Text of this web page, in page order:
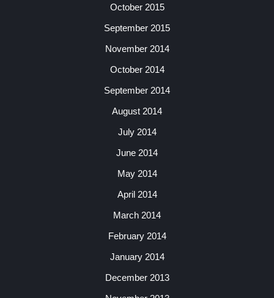
October 2015
September 2015
November 2014
October 2014
September 2014
August 2014
July 2014
June 2014
May 2014
April 2014
March 2014
February 2014
January 2014
December 2013